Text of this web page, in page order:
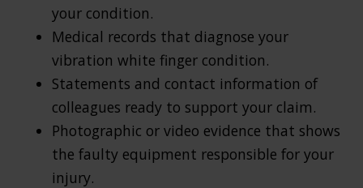
your condition.
Medical records that diagnose your
vibration white finger condition.
Statements and contact information of
colleagues ready to support your claim.
Photographic or video evidence that shows
the faulty equipment responsible for your
injury.